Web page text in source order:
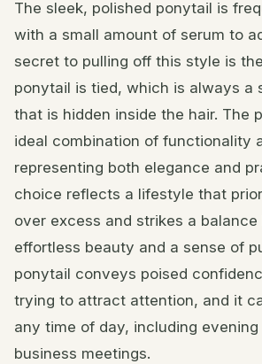
The sleek, polished ponytail is
with a small amount of serum to
secret to pulling off this style is
ponytail is tied, which is always a
that is hidden inside the hair. The
ideal combination of functionality
representing both elegance and
choice reflects a lifestyle that
over excess and strikes a balance
effortless beauty and a sense of
ponytail conveys poised
trying to attract attention, and it
any time of day, including
business meetings.